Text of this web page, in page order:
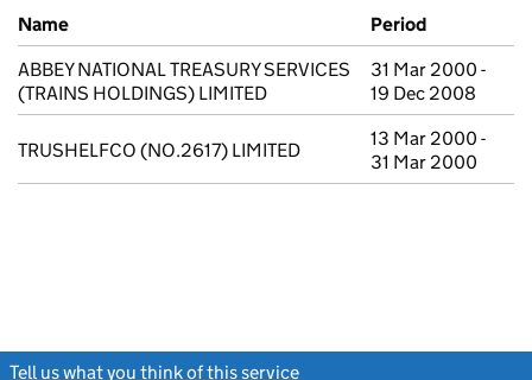
Previous company names
Name
Period
ABBEY NATIONAL TREASURY SERVICES
(TRAINS HOLDINGS) LIMITED
31 Mar 2000 -
19 Dec 2008
TRUSHELFCO (NO.2617) LIMITED
13 Mar 2000 -
31 Mar 2000
Tell us what you think of this service